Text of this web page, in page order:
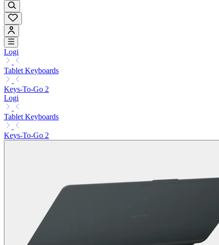
Logi
Tablet Keyboards
Keys-To-Go 2
Logi
Tablet Keyboards
Keys-To-Go 2